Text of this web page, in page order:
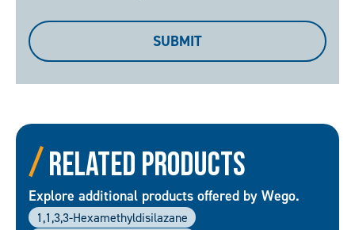
SUBMIT
Related Products
Explore additional products offered by Wego.
1,1,3,3-Hexamethyldisilazane